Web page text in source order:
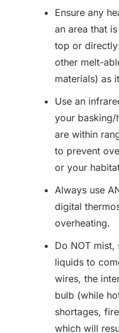
Ensure any
an area that
top or
other melt-
materials) as
Use an
your basking/
are within
to prevent
or your
Always use
digital
overheating.
Do NOT
liquids to
wires, the
bulb (while
shortages,
which will